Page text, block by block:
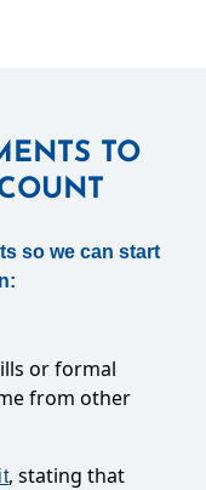
TO
so we can start
or formal
from other
, stating that